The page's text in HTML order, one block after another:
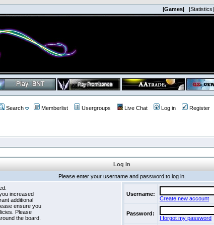
|Games| |Statistics|
Search Memberlist Usergroups Live Chat Log in Register
Log in
Please enter your username and password to log in.
increased
additional
ensure you
Please
the board.
Username:
Create new account
Password:
I forgot my password